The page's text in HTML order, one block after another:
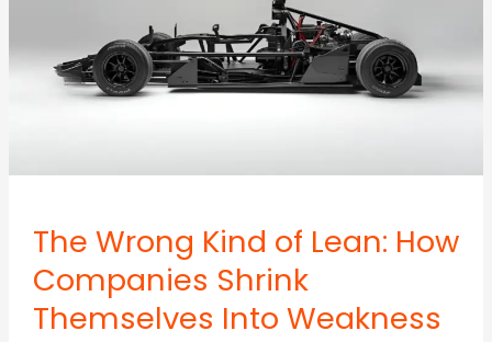
The Wrong Kind of Lean: How
Companies Shrink
Themselves Into Weakness